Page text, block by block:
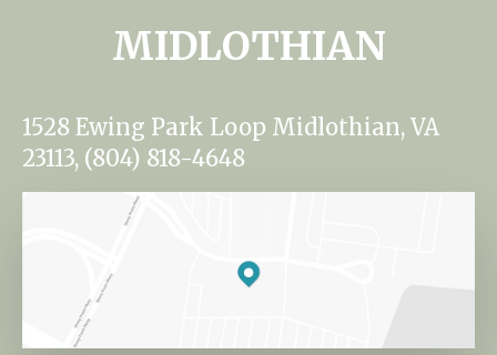
MIDLOTHIAN
1528 Ewing Park Loop Midlothian, VA
23113, (804) 818-4648